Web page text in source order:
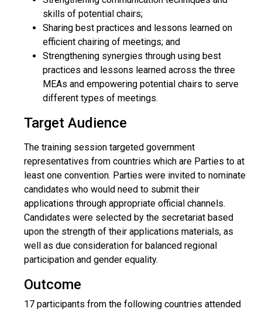
skills of potential chairs;
Sharing best practices and lessons learned on
efficient chairing of meetings; and
Strengthening synergies through using best
practices and lessons learned across the three
MEAs and empowering potential chairs to serve
different types of meetings.
Target Audience
The training session targeted government
representatives from countries which are Parties to at
least one convention. Parties were invited to nominate
candidates who would need to submit their
applications through appropriate official channels.
Candidates were selected by the secretariat based
upon the strength of their applications materials, as
well as due consideration for balanced regional
participation and gender equality.
Outcome
17 participants from the following countries attended